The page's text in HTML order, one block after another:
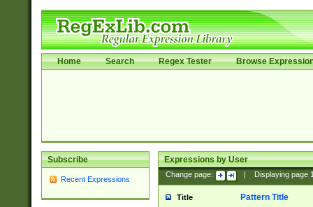
Home Search Regex Tester Browse
Subscribe
Recent Expressions
Expressions by User
Change page: Displaying page
Title Pattern Title